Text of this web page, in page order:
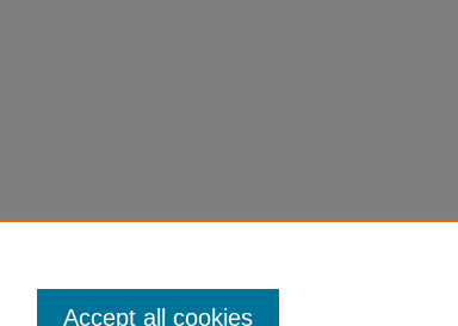
Accept all cookies